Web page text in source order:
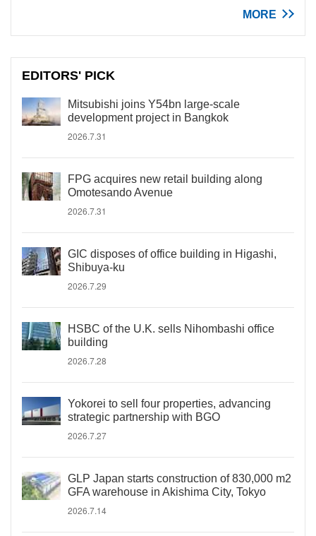
MORE
EDITORS' PICK
Mitsubishi joins Y54bn large-scale
development project in Bangkok
2026.7.31
FPG acquires new retail building along
Omotesando Avenue
2026.7.31
GIC disposes of office building in Higashi,
Shibuya-ku
2026.7.29
HSBC of the U.K. sells Nihombashi office
building
2026.7.28
Yokorei to sell four properties, advancing
strategic partnership with BGO
2026.7.27
GLP Japan starts construction of 830,000 m2
GFA warehouse in Akishima City, Tokyo
2026.7.14